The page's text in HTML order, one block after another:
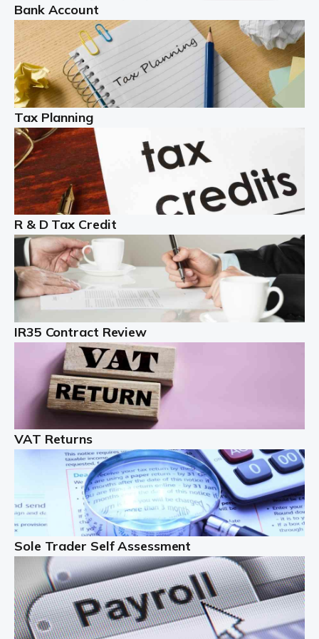
Read more
Partnership accounting
A partnership is an excellent idea for many people and
businesses, but there are challenges involved with this
business setup. There are business tax returns to
manage and individual tax […]
Read more
Year End Accounts
In the UK, every company, whatever its size, must
produce annual accounts in some form. For Sole Traders,
the process is generally more straightforward, although
it is always wise to […]
Read more
Landlords
Auditox Accountancy understands that being a
professional landlord isn't easy. It isn't just a case of
buying a property and letting it, you need to deal with
tenancy agreements, damage, […]
Read more
Freelancers
Starting your freelance business can be exciting and
just a little nerve-wracking at times. One of the most
important things to get in place either before you start
or as […]
Read more
Contractors
Bank Account
Tax Planning
R & D Tax Credit
IR35 Contract Review
VAT Returns
Sole Trader Self Assessment